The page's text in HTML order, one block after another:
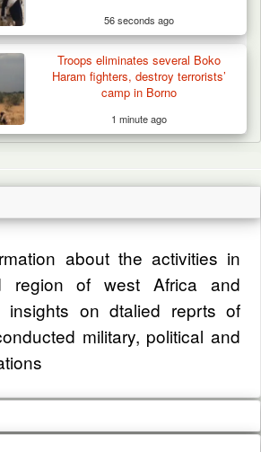
56 seconds ago
Troops eliminates several Boko
Haram fighters, destroy terrorists’
camp in Borno
1 minute ago
about the activities in
region of west Africa and
insights on dtalied reprts of
military, political and